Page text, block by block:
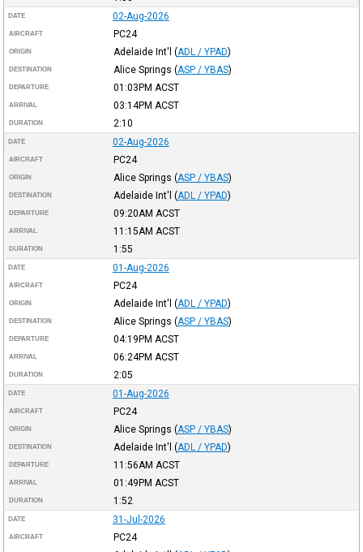
DATE 02-Aug-2026
AIRCRAFT PC24
ORIGIN Adelaide Int'l (ADL / YPAD)
DESTINATION Alice Springs (ASP / YBAS)
DEPARTURE 01:03PM ACST
ARRIVAL 03:14PM ACST
DURATION 2:10
DATE 02-Aug-2026
AIRCRAFT PC24
ORIGIN Alice Springs (ASP / YBAS)
DESTINATION Adelaide Int'l (ADL / YPAD)
DEPARTURE 09:20AM ACST
ARRIVAL 11:15AM ACST
DURATION 1:55
DATE 01-Aug-2026
AIRCRAFT PC24
ORIGIN Adelaide Int'l (ADL / YPAD)
DESTINATION Alice Springs (ASP / YBAS)
DEPARTURE 04:19PM ACST
ARRIVAL 06:24PM ACST
DURATION 2:05
DATE 01-Aug-2026
AIRCRAFT PC24
ORIGIN Alice Springs (ASP / YBAS)
DESTINATION Adelaide Int'l (ADL / YPAD)
DEPARTURE 11:56AM ACST
ARRIVAL 01:49PM ACST
DURATION 1:52
DATE 31-Jul-2026
AIRCRAFT PC24